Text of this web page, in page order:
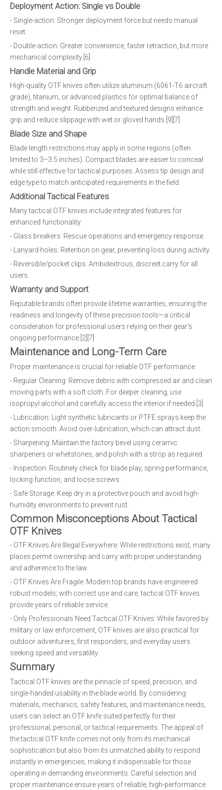
Deployment Action: Single vs Double
- Single-action: Stronger deployment force but needs manual
reset.
- Double-action: Greater convenience, faster retraction, but more
mechanical complexity.[6]
Handle Material and Grip
High-quality OTF knives often utilize aluminum (6061-T6 aircraft
grade), titanium, or advanced plastics for optimal balance of
strength and weight. Rubberized and textured designs enhance
grip and reduce slippage with wet or gloved hands.[9][7]
Blade Size and Shape
Blade length restrictions may apply in some regions (often
limited to 3–3.5 inches). Compact blades are easier to conceal
while still effective for tactical purposes. Assess tip design and
edge type to match anticipated requirements in the field.
Additional Tactical Features
Many tactical OTF knives include integrated features for
enhanced functionality:
- Glass breakers: Rescue operations and emergency response.
- Lanyard holes: Retention on gear, preventing loss during activity.
- Reversible/pocket clips: Ambidextrous, discreet carry for all
users.
Warranty and Support
Reputable brands often provide lifetime warranties, ensuring the
readiness and longevity of these precision tools—a critical
consideration for professional users relying on their gear's
ongoing performance.[2][7]
Maintenance and Long-Term Care
Proper maintenance is crucial for reliable OTF performance:
- Regular Cleaning: Remove debris with compressed air and clean
moving parts with a soft cloth. For deeper cleaning, use
isopropyl alcohol and carefully access the interior if needed.[3]
- Lubrication: Light synthetic lubricants or PTFE sprays keep the
action smooth. Avoid over-lubrication, which can attract dust.
- Sharpening: Maintain the factory bevel using ceramic
sharpeners or whetstones, and polish with a strop as required.
- Inspection: Routinely check for blade play, spring performance,
locking function, and loose screws.
- Safe Storage: Keep dry in a protective pouch and avoid high-
humidity environments to prevent rust.
Common Misconceptions About Tactical
OTF Knives
- OTF Knives Are Illegal Everywhere: While restrictions exist, many
places permit ownership and carry with proper understanding
and adherence to the law.
- OTF Knives Are Fragile: Modern top brands have engineered
robust models; with correct use and care, tactical OTF knives
provide years of reliable service.
- Only Professionals Need Tactical OTF Knives: While favored by
military or law enforcement, OTF knives are also practical for
outdoor adventurers, first responders, and everyday users
seeking speed and versatility.
Summary
Tactical OTF knives are the pinnacle of speed, precision, and
single-handed usability in the blade world. By considering
materials, mechanics, safety features, and maintenance needs,
users can select an OTF knife suited perfectly for their
professional, personal, or tactical requirements. The appeal of
the tactical OTF knife comes not only from its mechanical
sophistication but also from its unmatched ability to respond
instantly in emergencies, making it indispensable for those
operating in demanding environments. Careful selection and
proper maintenance ensure years of reliable, high-performance